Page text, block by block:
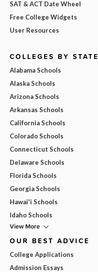
SAT & ACT Date Wheel
Free College Widgets
User Resources
COLLEGES BY STATE
Alabama Schools
Alaska Schools
Arizona Schools
Arkansas Schools
California Schools
Colorado Schools
Connecticut Schools
Delaware Schools
Florida Schools
Georgia Schools
Hawai'i Schools
Idaho Schools
View More
OUR BEST ADVICE
College Applications
Admission Essays